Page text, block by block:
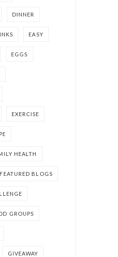
DINNER
EASY
EGGS
EXERCISE
HEALTH
FEATURED BLOGS
GROUPS
GIVEAWAY